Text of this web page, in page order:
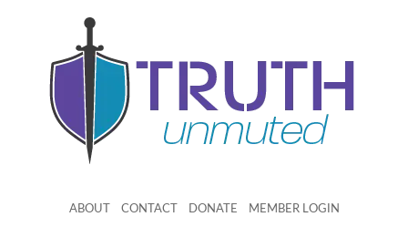
ABOUT CONTACT DONATE MEMBER LOGIN